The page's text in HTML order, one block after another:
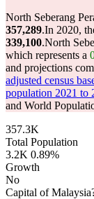
North Seberang
357,289.In 2020,
339,100.North
which represents a
and projections
adjusted census
population 2021 to
and World
357.3K
Total Population
3.2K 0.89%
Growth
No
Capital of